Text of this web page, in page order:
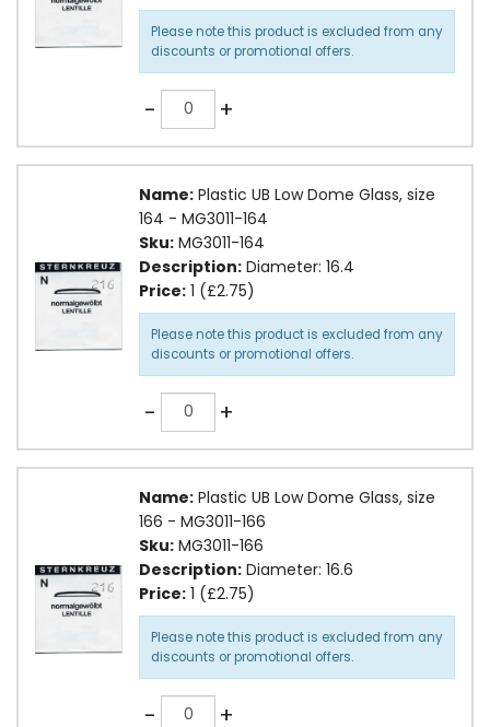
Please note this product is excluded from any
discounts or promotional offers.
-Quantity +
Name: Plastic UB Low Dome Glass, size
164 - MG3011-164
Sku: MG3011-164
Description: Diameter: 16.4
Price: 1 (£2.75)
Please note this product is excluded from any
discounts or promotional offers.
-Quantity +
Name: Plastic UB Low Dome Glass, size
166 - MG3011-166
Sku: MG3011-166
Description: Diameter: 16.6
Price: 1 (£2.75)
Please note this product is excluded from any
discounts or promotional offers.
-Quantity +